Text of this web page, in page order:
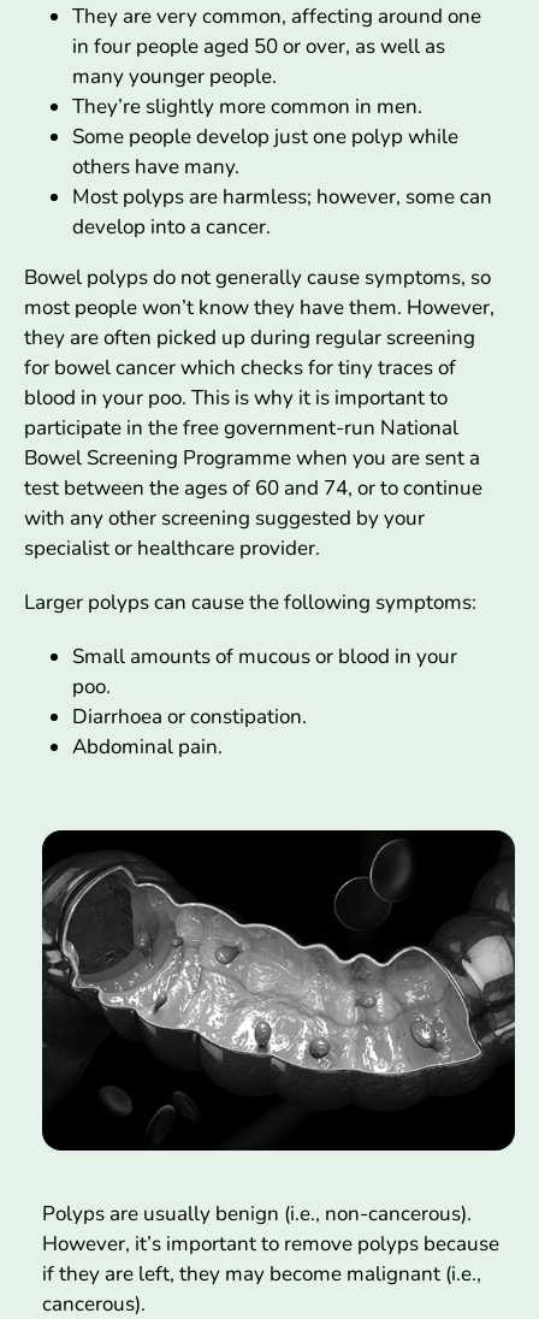
They are very common, affecting around one
in four people aged 50 or over, as well as
many younger people.
They’re slightly more common in men.
Some people develop just one polyp while
others have many.
Most polyps are harmless; however, some can
develop into a cancer.
Bowel polyps do not generally cause symptoms, so
most people won’t know they have them. However,
they are often picked up during regular screening
for bowel cancer which checks for tiny traces of
blood in your poo. This is why it is important to
participate in the free government-run National
Bowel Screening Programme when you are sent a
test between the ages of 60 and 74, or to continue
with any other screening suggested by your
specialist or healthcare provider.
Larger polyps can cause the following symptoms:
Small amounts of mucous or blood in your
poo.
Diarrhoea or constipation.
Abdominal pain.
Polyps are usually benign (i.e., non-cancerous).
However, it’s important to remove polyps because
if they are left, they may become malignant (i.e.,
cancerous).